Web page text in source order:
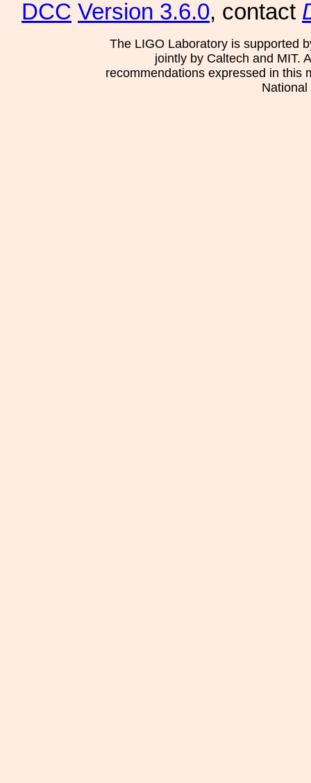
DCC Version 3.6.0, contact
The LIGO Laboratory is supported
jointly by Caltech and MIT.
recommendations expressed in this